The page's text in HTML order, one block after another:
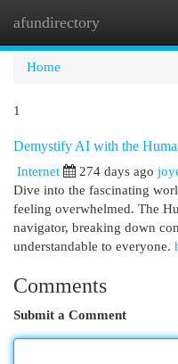
afundirectory
Home
1
Demystify AI with the
Internet 274 days ago
Dive into the fascinating
feeling overwhelmed. The
navigator, breaking down
understandable to everyone.
Comments
Submit a Comment